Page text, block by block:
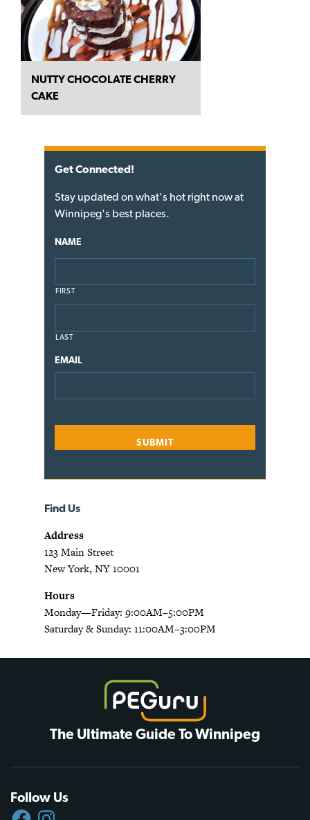
NUTTY CHOCOLATE CHERRY
CAKE
Get Connected!
Stay updated on what's hot right now at
Winnipeg's best places.
NAME
FIRST
LAST
EMAIL
Find Us
Address
123 Main Street
New York, NY 10001
Hours
Monday—Friday: 9:00AM–5:00PM
Saturday & Sunday: 11:00AM–3:00PM
The Ultimate Guide To Winnipeg
Follow Us
FACEBOOKINSTAGRAM